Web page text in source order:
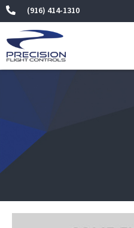
Skip
to
content
(916) 414-1310